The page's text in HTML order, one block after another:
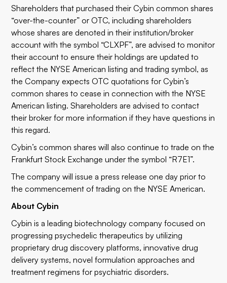
Shareholders that purchased their Cybin common shares
“over-the-counter” or OTC, including shareholders
whose shares are denoted in their institution/broker
account with the symbol “CLXPF”, are advised to monitor
their account to ensure their holdings are updated to
reflect the NYSE American listing and trading symbol, as
the Company expects OTC quotations for Cybin’s
common shares to cease in connection with the NYSE
American listing. Shareholders are advised to contact
their broker for more information if they have questions in
this regard.
Cybin’s common shares will also continue to trade on the
Frankfurt Stock Exchange under the symbol “R7E1”.
The company will issue a press release one day prior to
the commencement of trading on the NYSE American.
About Cybin
Cybin is a leading biotechnology company focused on
progressing psychedelic therapeutics by utilizing
proprietary drug discovery platforms, innovative drug
delivery systems, novel formulation approaches and
treatment regimens for psychiatric disorders.